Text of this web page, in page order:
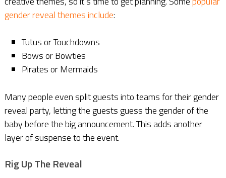
gender reveal themes include:
Tutus or Touchdowns
Bows or Bowties
Pirates or Mermaids
Many people even split guests into teams for their gender
reveal party, letting the guests guess the gender of the
baby before the big announcement. This adds another
layer of suspense to the event.
Rig Up The Reveal